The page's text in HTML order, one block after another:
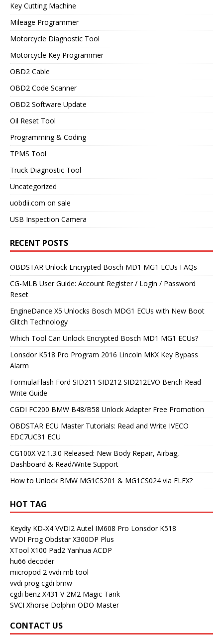
Key Cutting Machine
Mileage Programmer
Motorcycle Diagnostic Tool
Motorcycle Key Programmer
OBD2 Cable
OBD2 Code Scanner
OBD2 Software Update
Oil Reset Tool
Programming & Coding
TPMS Tool
Truck Diagnostic Tool
Uncategorized
uobdii.com on sale
USB Inspection Camera
RECENT POSTS
OBDSTAR Unlock Encrypted Bosch MD1 MG1 ECUs FAQs
CG-MLB User Guide: Account Register / Login / Password
Reset
EngineDance X5 Unlocks Bosch MDG1 ECUs with New Boot
Glitch Technology
Which Tool Can Unlock Encrypted Bosch MD1 MG1 ECUs?
Lonsdor K518 Pro Program 2016 Lincoln MKX Key Bypass
Alarm
FormulaFlash Ford SID211 SID212 SID212EVO Bench Read
Write Guide
CGDI FC200 BMW B48/B58 Unlock Adapter Free Promotion
OBDSTAR ECU Master Tutorials: Read and Write IVECO
EDC7UC31 ECU
CG100X V2.1.3.0 Released: New Body Repair, Airbag,
Dashboard & Read/Write Support
How to Unlock BMW MG1CS201 & MG1CS024 via FLEX?
HOT TAG
Keydiy KD-X4 VVDI2 Autel IM608 Pro Lonsdor K518
VVDI Prog Obdstar X300DP Plus
XTool X100 Pad2 Yanhua ACDP
hu66 decoder
micropod 2 vvdi mb tool
vvdi prog cgdi bmw
cgdi benz X431 V 2M2 Magic Tank
SVCI Xhorse Dolphin ODO Master
CONTACT US